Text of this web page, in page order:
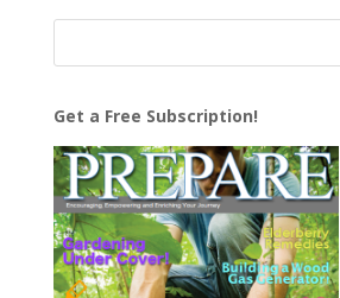
Get a Free Subscription!